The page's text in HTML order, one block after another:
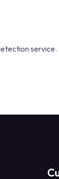
service.